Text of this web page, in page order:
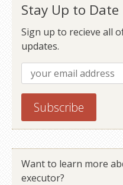
Stay Up to Date
Sign up to recieve all
updates.
Want to learn more
executor?